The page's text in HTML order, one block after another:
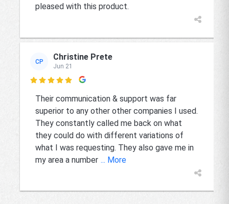
pleased with this product.
CP Christine Prete
Jun 21

Their communication & support was far
superior to any other other companies I used.
They constantly called me back on what
they could do with different variations of
what I was requesting. They also gave me in
my area a number ... More